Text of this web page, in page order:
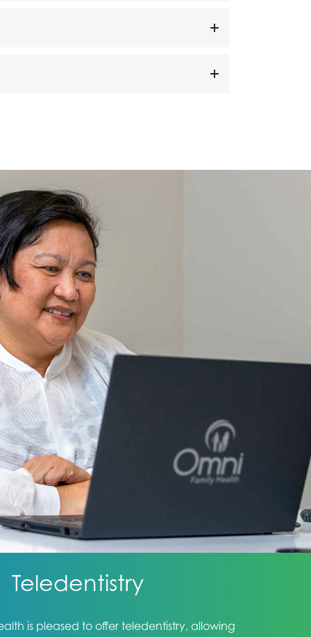
Teledentistry
is pleased to offer teledentistry, allowing